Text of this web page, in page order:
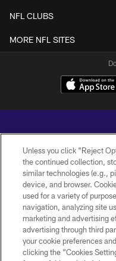
NFL CLUBS
MORE NFL SITES
Copyright © 2026
Unless you click “Reject
the continued collection,
similar technologies (e.g.,
device, and browser.
used for a variety of
navigation, analyzing site
marketing and advertising
advertising through third
your cookie preferences
clicking the “Cookies